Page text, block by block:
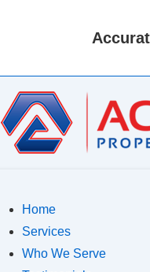
Home
Services
Who We Serve